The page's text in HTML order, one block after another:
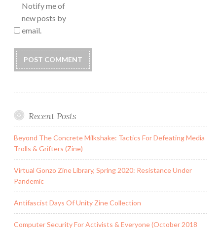
Notify me of
new posts by
email.
Recent Posts
Beyond The Concrete Milkshake: Tactics For Defeating Media
Trolls & Grifters (Zine)
Virtual Gonzo Zine Library, Spring 2020: Resistance Under
Pandemic
Antifascist Days Of Unity Zine Collection
Computer Security For Activists & Everyone (October 2018